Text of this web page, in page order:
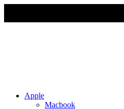
Apple
Macbook